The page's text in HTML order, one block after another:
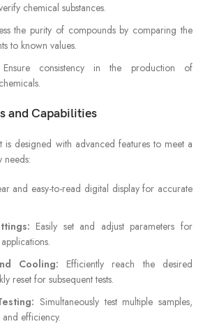
chemical substances.
the purity of compounds by comparing the
to known values.
Ensure consistency in the production of
and Capabilities
is designed with advanced features to meet a
and easy-to-read digital display for accurate
Easily set and adjust parameters for
Cooling: Efficiently reach the desired
reset for subsequent tests.
Simultaneously test multiple samples,
efficiency.